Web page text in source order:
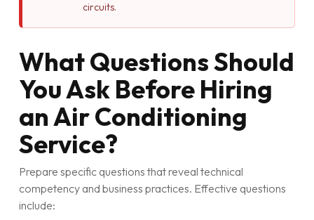
circuits.
What Questions Should
You Ask Before Hiring
an Air Conditioning
Service?
Prepare specific questions that reveal technical
competency and business practices. Effective questions
include: